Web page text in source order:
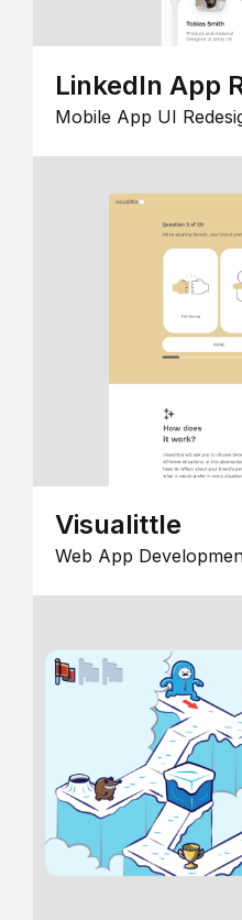
LinkedIn App
Mobile App UI
Visualittle
Web App